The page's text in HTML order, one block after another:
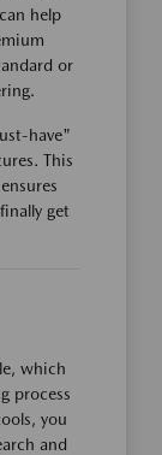
help
or
have"
This
get
which
process
you
and